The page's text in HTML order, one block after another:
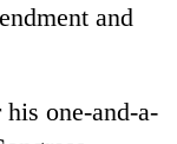
and
one-and-a-